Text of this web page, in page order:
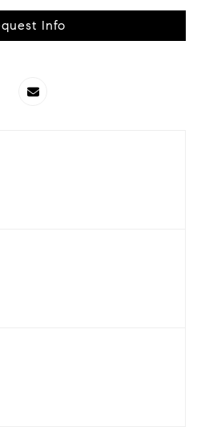
Info